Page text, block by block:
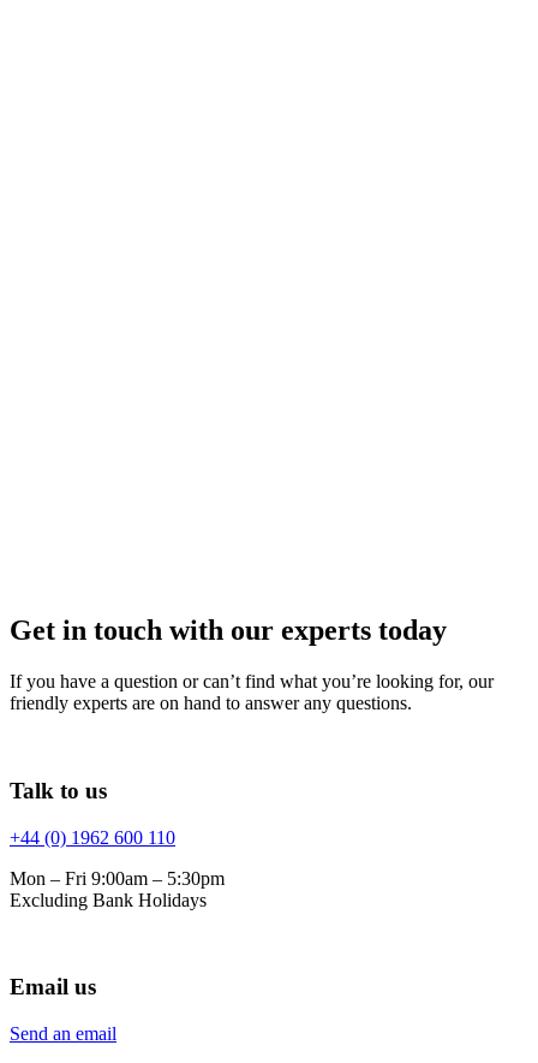
Get in touch with our experts today
If you have a question or can’t find what you’re looking for, our
friendly experts are on hand to answer any questions.
Talk to us
+44 (0) 1962 600 110
Mon – Fri 9:00am – 5:30pm
Excluding Bank Holidays
Email us
Send an email